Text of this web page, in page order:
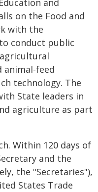
and
on the Food and
with the
conduct public
animal-feed
technology. The
State leaders in
agriculture as part
Within 120 days of
and the
the "Secretaries"),
States Trade